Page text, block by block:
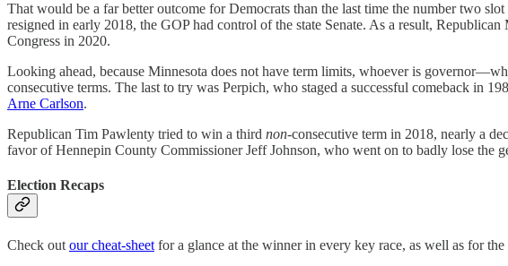
That would be a far better outcome for Democrats than the last time the number two
resigned in early 2018, the GOP had control of the state Senate. As a result,
Congress in 2020.
Looking ahead, because Minnesota does not have term limits, whoever is
consecutive terms. The last to try was Perpich, who staged a successful comeback in
Arne Carlson.
Republican Tim Pawlenty tried to win a third non-consecutive term in 2018, nearly a
favor of Hennepin County Commissioner Jeff Johnson, who went on to badly lose the
Election Recaps
Check out our cheat-sheet for a glance at the winner in every key race, as well as for